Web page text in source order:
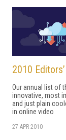
2010
Our annual list of
innovative, most
and just plain
in online video
27 APR 2010